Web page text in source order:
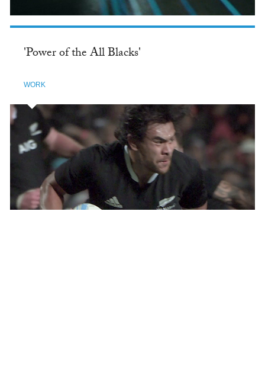
'Power of the All Blacks'
WORK